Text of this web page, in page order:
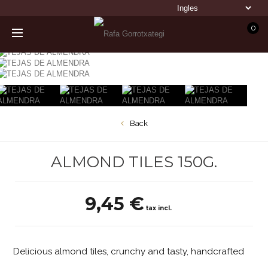
0
Back
ALMOND TILES 150G.
9,45 € tax incl.
Delicious almond tiles, crunchy and tasty, handcrafted